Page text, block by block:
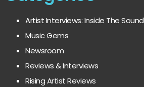
Artist Interviews: Inside The Sound
Music Gems
Newsroom
Reviews & Interviews
Rising Artist Reviews